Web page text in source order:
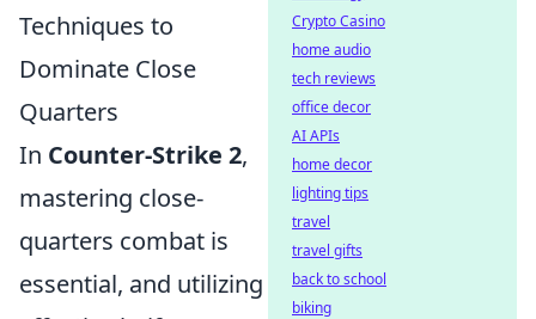
Techniques to
Dominate Close
Quarters
In Counter-Strike 2,
mastering close-
quarters combat is
essential, and utilizing
Crypto Casino
home audio
tech reviews
office decor
AI APIs
home decor
lighting tips
travel
travel gifts
back to school
biking